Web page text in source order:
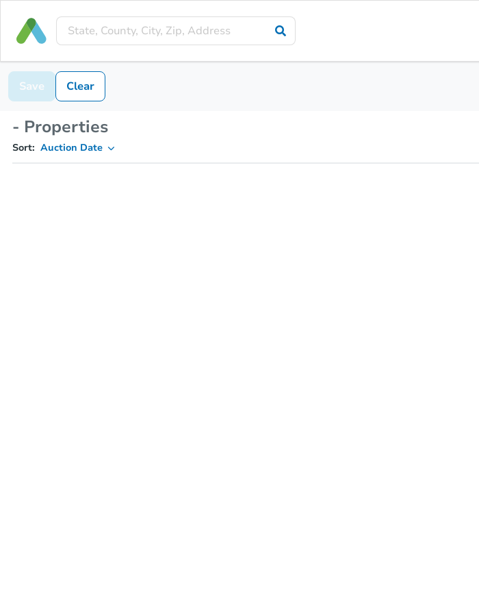
Save Clear
- Properties
Sort: Auction Date